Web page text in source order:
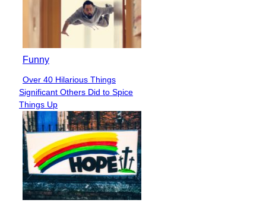
Funny
Section
Heading
Over 40 Hilarious Things
Significant Others Did to Spice
Things Up